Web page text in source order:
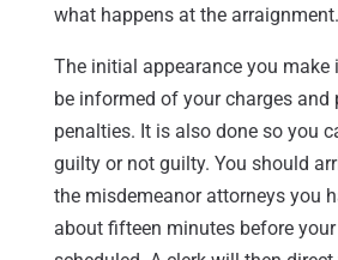
what happens at the arraignment.
The initial appearance you make
be informed of your charges and
penalties. It is also done so you
guilty or not guilty. You should
the misdemeanor attorneys you
about fifteen minutes before